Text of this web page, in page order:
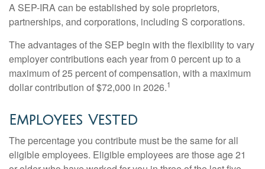
A SEP-IRA can be established by sole proprietors,
partnerships, and corporations, including S corporations.
The advantages of the SEP begin with the flexibility to vary
employer contributions each year from 0 percent up to a
maximum of 25 percent of compensation, with a maximum
dollar contribution of $72,000 in 2026.1
Employees Vested
The percentage you contribute must be the same for all
eligible employees. Eligible employees are those age 21